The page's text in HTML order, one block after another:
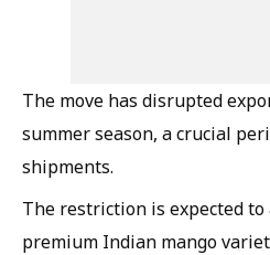
The move has disrupted
summer season, a crucial
shipments.
The restriction is expected
premium Indian mango